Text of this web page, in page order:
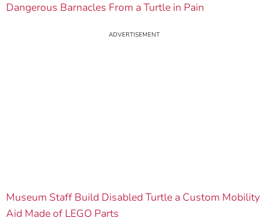
Dangerous Barnacles From a Turtle in Pain
Museum Staff Build Disabled Turtle a Custom Mobility
Aid Made of LEGO Parts